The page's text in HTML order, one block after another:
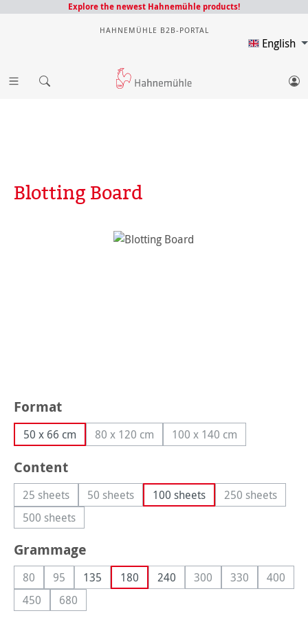
Explore the newest Hahnemühle products!
HAHNEMÜHLE B2B-PORTAL
English
Blotting Board
Select
Format
50 x 66 cm 80 x 120 cm(This option is currently unavailable.)
100 x 140 cm
(This option is
Select
Content
25 sheets(This option is currently unavailable.)
50 sheets(This option is currently unavailable.)
100 sheets 250 sheets
(This option
500 sheets(This option is currently unavailable.)
Select
Grammage
80(This option is currently unavailable.)
95(This option is currently unavailable.)
135 180 240 300(This option is currently
330(This option is
400(This
450(This option is currently unavailable.)
680(This option is currently unavailable.)